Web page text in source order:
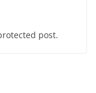
post.